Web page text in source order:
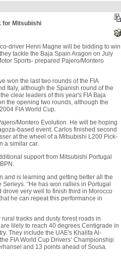
for Mitsubishi
driver Henri Magne will be bidding to win
tackle the Baja Spain Aragon on July
Sports- prepared Pajero/Montero
won the last two rounds of the FIA
Italy, although the Spanish round of the
clear leaders of this year's FIA Baja
the opening two rounds, although the
FIA World Cup.
Montero Evolution. He will be hoping
based event. Carlos finished second
at the wheel of a Mitsubishi L200 Pick-
a similar car.
support from Mitsubishi Portugal
and is learning and getting better all the
“He has won rallies in Portugal
very well to finish third in Morocco
he can repeat this performance in
tracks and dusty forest roads in
lilely to reach 40 degrees Centigrade in
They include the UAE's Khalifa Al-
FIA World Cup Drivers‘ Championship
and 13 points ahead of Sousa.